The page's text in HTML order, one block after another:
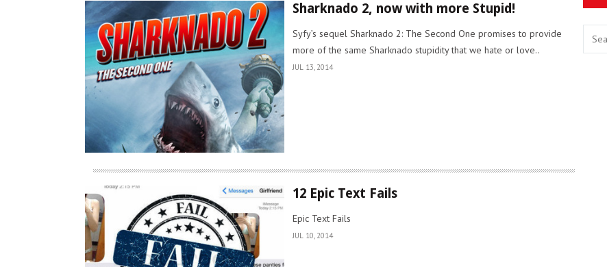
Sharknado 2, now with more Stupid!
Syfy’s sequel Sharknado 2: The Second One promises to provide
more of the same Sharknado stupidity that we hate or love..
JUL 13, 2014
12 Epic Text Fails
Epic Text Fails
JUL 10, 2014